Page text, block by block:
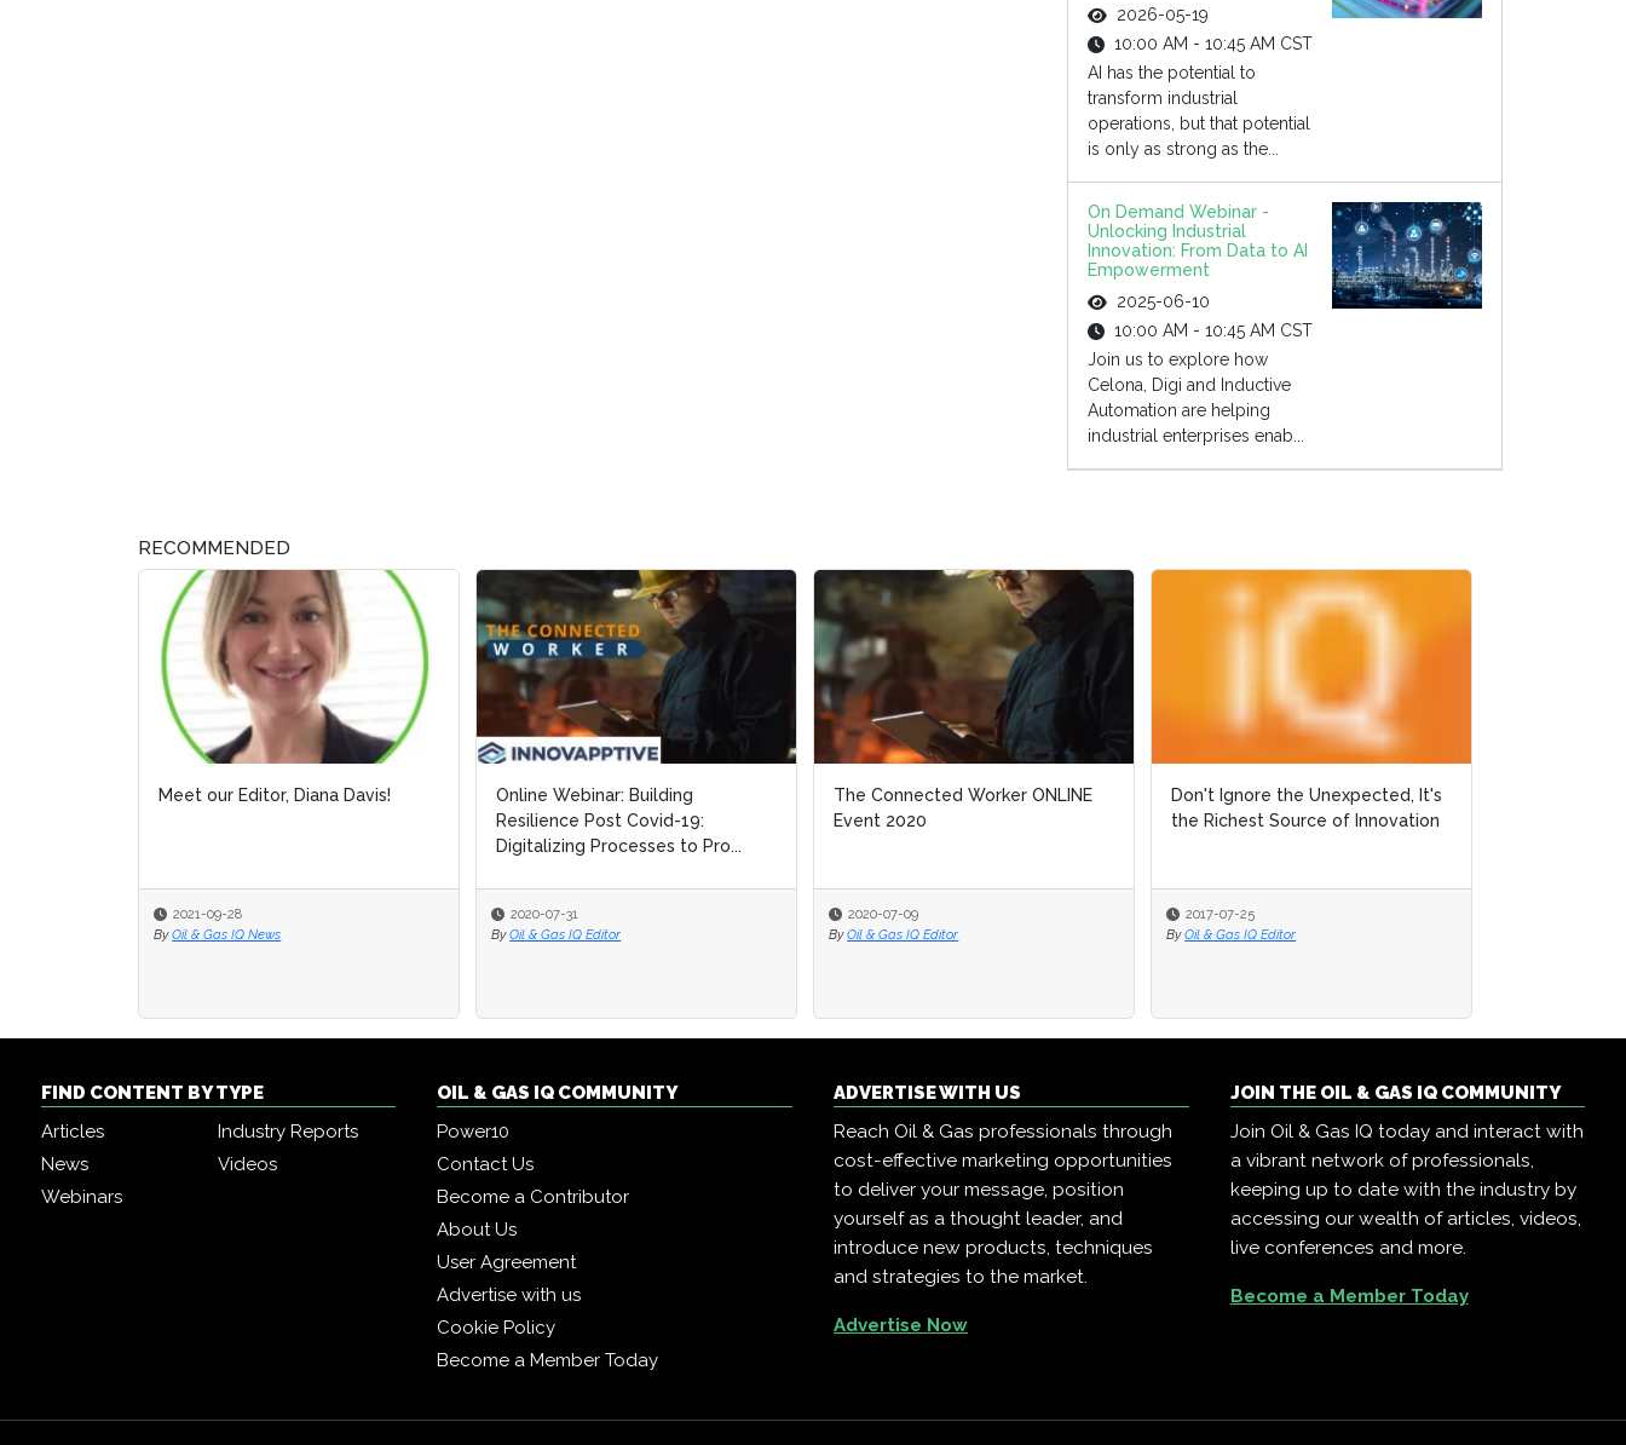
2026-05-19
10:00 AM - 10:45 AM CST
AI has the potential to
transform industrial
operations, but that potential
is only as strong as the...
On Demand Webinar -
Unlocking Industrial
Innovation: From Data to AI
Empowerment
2025-06-10
10:00 AM - 10:45 AM CST
Join us to explore how
Celona, Digi and Inductive
Automation are helping
industrial enterprises enab...
RECOMMENDED
Meet our Editor, Diana Davis!
2021-09-28
By Oil & Gas IQ News
Online Webinar: Building
Resilience Post Covid-19:
Digitalizing Processes to Pro...
2020-07-31
By Oil & Gas IQ Editor
The Connected Worker ONLINE
Event 2020
2020-07-09
By Oil & Gas IQ Editor
Don't Ignore the Unexpected, It's
the Richest Source of Innovation
2017-07-25
By Oil & Gas IQ Editor
Online Webinar: Building
Resilience Post Covid-19:
Digitalizing Processes to Pro...
2020-07-31
By Oil & Gas IQ Editor
The Connected Worker ONLINE
Event 2020
2020-07-09
By Oil & Gas IQ Editor
Don't Ignore the Unexpected, It's
the Richest Source of Innovation
2017-07-25
By Oil & Gas IQ Editor
FIND CONTENT BY TYPE
Articles
Industry Reports
News
Videos
Webinars
OIL & GAS IQ COMMUNITY
Power10
Contact Us
Become a Contributor
About Us
User Agreement
Advertise with us
Cookie Policy
Become a Member Today
ADVERTISE WITH US
Reach Oil & Gas professionals through
cost-effective marketing opportunities
to deliver your message, position
yourself as a thought leader, and
introduce new products, techniques
and strategies to the market.
Advertise Now
JOIN THE OIL & GAS IQ COMMUNITY
Join Oil & Gas IQ today and interact with
a vibrant network of professionals,
keeping up to date with the industry by
accessing our wealth of articles, videos,
live conferences and more.
Become a Member Today